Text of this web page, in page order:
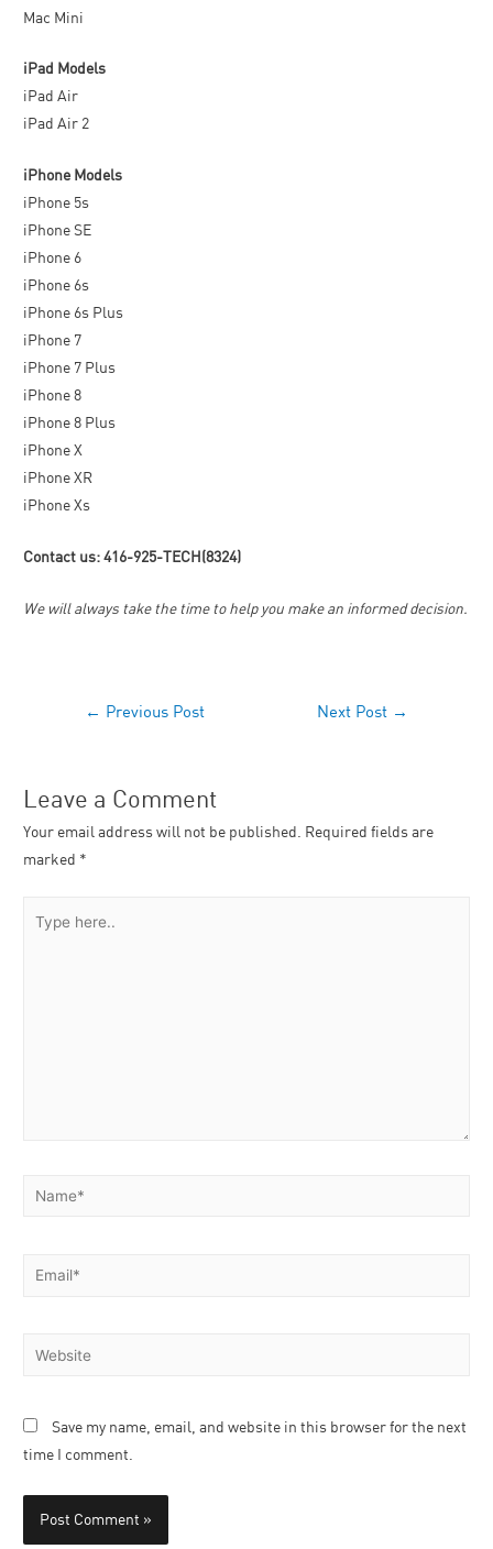
Mac Mini
iPad Models
iPad Air
iPad Air 2
iPhone Models
iPhone 5s
iPhone SE
iPhone 6
iPhone 6s
iPhone 6s Plus
iPhone 7
iPhone 7 Plus
iPhone 8
iPhone 8 Plus
iPhone X
iPhone XR
iPhone Xs
Contact us: 416-925-TECH(8324)
We will always take the time to help you make an informed decision.
← Previous Post Next Post →
Leave a Comment
Your email address will not be published. Required fields are
marked *
Save my name, email, and website in this browser for the next
time I comment.